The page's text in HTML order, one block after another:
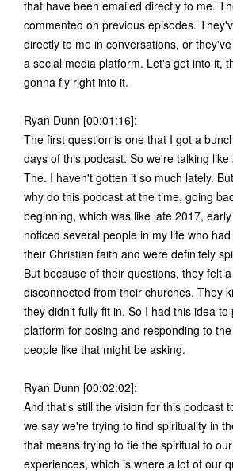
that have been emailed directly to me.
commented on previous episodes.
directly to me in conversations, or
a social media platform. Let's get into it,
gonna fly right into it.
Ryan Dunn [00:01:16]:
The first question is one that I got a
days of this podcast. So we're talking like
The. I haven't gotten it so much lately.
why do this podcast at the time, going
beginning, which was like late 2017,
noticed several people in my life who
their Christian faith and were definitely
But because of their questions, they felt
disconnected from their churches. They
they didn't fully fit in. So I had this idea to
platform for posing and responding to
people like that might be asking.
Ryan Dunn [00:02:02]:
And that's still the vision for this podcast
we say we're trying to find spirituality in
that means trying to tie the spiritual to
experiences, which is where a lot of our